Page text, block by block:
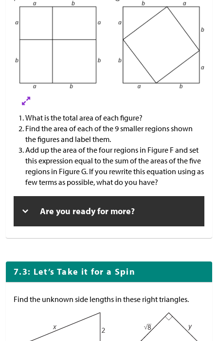
What is the total area of each figure?
Find the area of each of the 9 smaller regions shown
the figures and label them.
Add up the area of the four regions in Figure F and set
this expression equal to the sum of the areas of the five
regions in Figure G. If you rewrite this equation using as
few terms as possible, what do you have?
Are you ready for more?
7.3: Let’s Take it for a Spin
Find the unknown side lengths in these right triangles.